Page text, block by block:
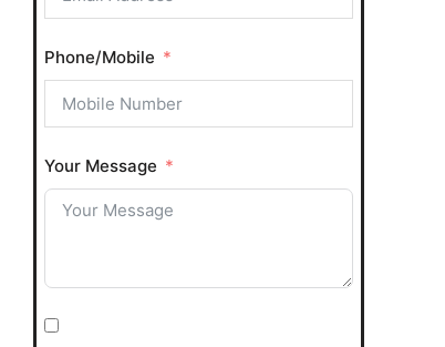
Phone/Mobile
Your Message